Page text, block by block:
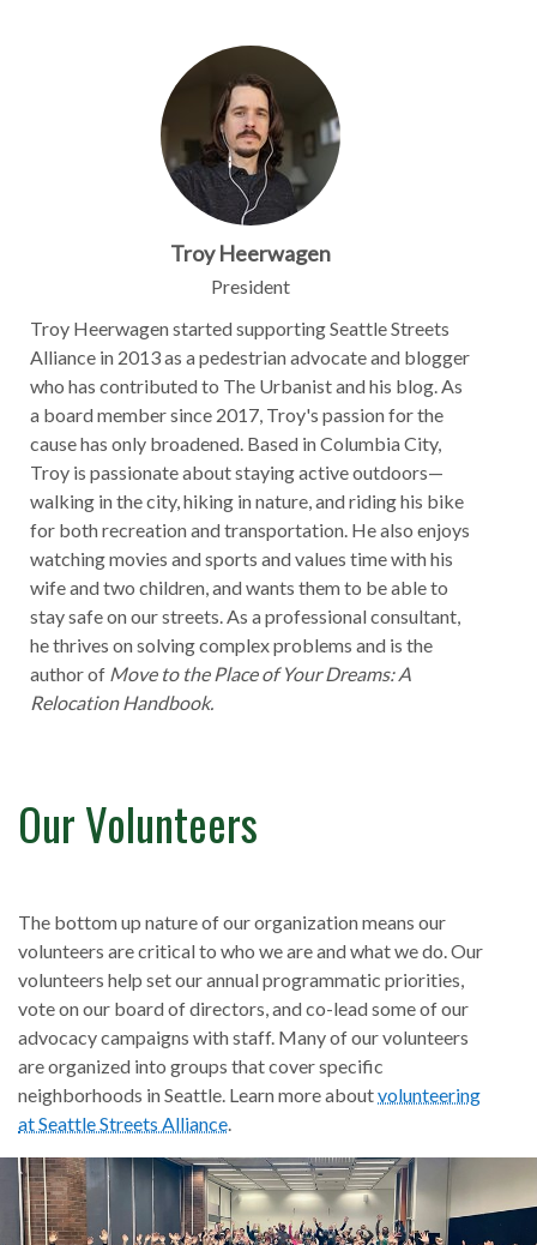
Troy Heerwagen
President
Troy Heerwagen started supporting Seattle Streets
Alliance in 2013 as a pedestrian advocate and blogger
who has contributed to The Urbanist and his blog. As
a board member since 2017, Troy's passion for the
cause has only broadened. Based in Columbia City,
Troy is passionate about staying active outdoors—
walking in the city, hiking in nature, and riding his bike
for both recreation and transportation. He also enjoys
watching movies and sports and values time with his
wife and two children, and wants them to be able to
stay safe on our streets. As a professional consultant,
he thrives on solving complex problems and is the
author of Move to the Place of Your Dreams: A
Relocation Handbook.
Our Volunteers
The bottom up nature of our organization means our
volunteers are critical to who we are and what we do. Our
volunteers help set our annual programmatic priorities,
vote on our board of directors, and co-lead some of our
advocacy campaigns with staff. Many of our volunteers
are organized into groups that cover specific
neighborhoods in Seattle. Learn more aboutvolunteering
at Seattle Streets Alliance